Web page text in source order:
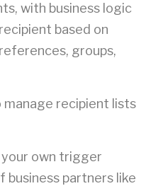
with business logic
based on
groups,
recipient lists
own trigger
partners like